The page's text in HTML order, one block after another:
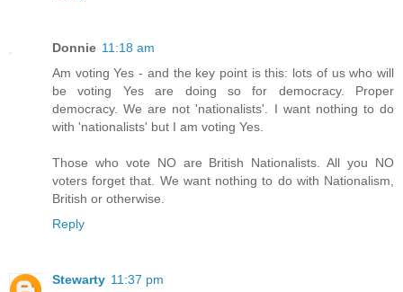
Donnie 11:18 am
Am voting Yes - and the key point is this: lots of us who will
be voting Yes are doing so for democracy. Proper
democracy. We are not 'nationalists'. I want nothing to do
with 'nationalists' but I am voting Yes.
Those who vote NO are British Nationalists. All you NO
voters forget that. We want nothing to do with Nationalism,
British or otherwise.
Reply
Stewarty 11:37 pm